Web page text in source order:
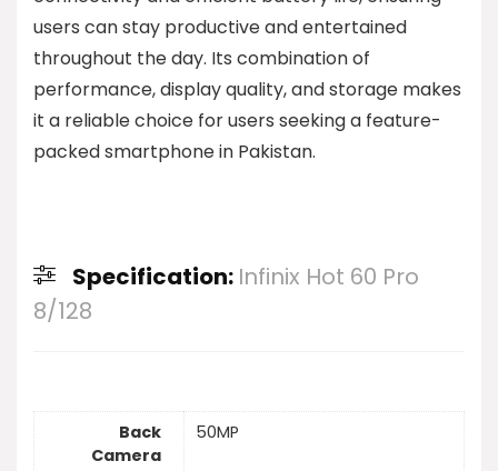
users can stay productive and entertained
throughout the day. Its combination of
performance, display quality, and storage makes
it a reliable choice for users seeking a feature-
packed smartphone in Pakistan.
Specification: Infinix Hot 60 Pro
8/128
Back
Camera
50MP